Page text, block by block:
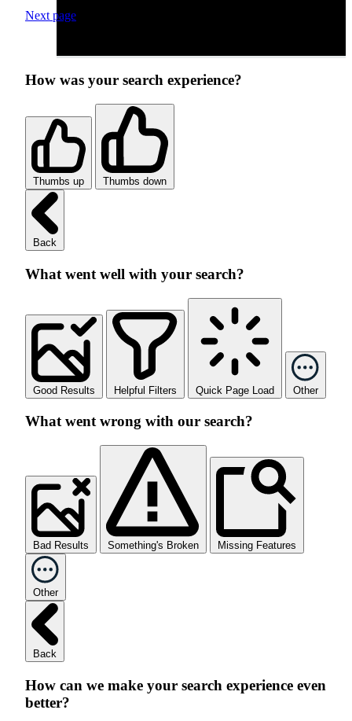
Next page
How was your search experience?
Thumbs up Thumbs down
Back
What went well with your search?
Good Results Helpful Filters Quick Page Load Other
What went wrong with our search?
Bad Results Something's Broken Missing Features
Other
Back
How can we make your search experience even
better?